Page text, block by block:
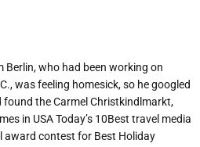
who had been working on
was feeling homesick, so he googled
found the Carmel Christkindlmarkt,
in USA Today’s 10Best travel media
award contest for Best Holiday